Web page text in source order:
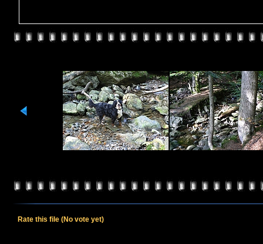
Rate this file (No vote yet)